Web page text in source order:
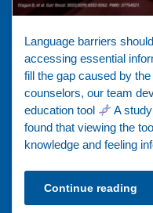
Language barriers
accessing essential
fill the gap caused by
counselors, our team
education tool
A
found that viewing the
knowledge and feeling
Continue reading